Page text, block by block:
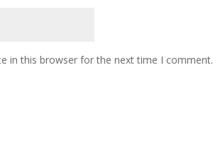
in this browser for the next time I comment.